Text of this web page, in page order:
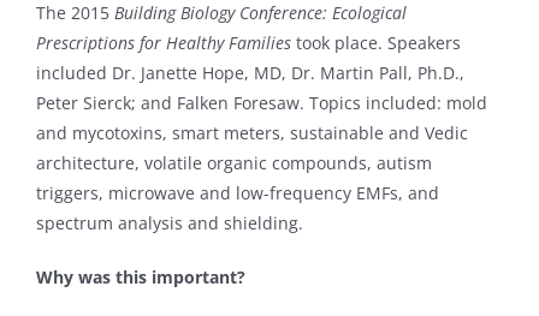
The 2015 Building Biology Conference: Ecological
Prescriptions for Healthy Families took place. Speakers
included Dr. Janette Hope, MD, Dr. Martin Pall, Ph.D.,
Peter Sierck; and Falken Foresaw. Topics included: mold
and mycotoxins, smart meters, sustainable and Vedic
architecture, volatile organic compounds, autism
triggers, microwave and low-frequency EMFs, and
spectrum analysis and shielding.
Why was this important?